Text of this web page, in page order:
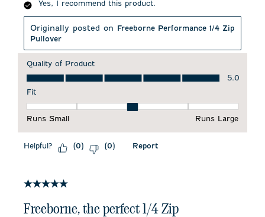
Yes, I recommend this product.
Originally posted on Freeborne Performance 1/4 Zip
Pullover
Quality of Product
Quality of Product, 5.0 out of 5
5.0
Fit
Runs Small
Runs Large
Helpful? (0) (0) Report
5 out of 5 stars.
Freeborne, the perfect 1/4 Zip